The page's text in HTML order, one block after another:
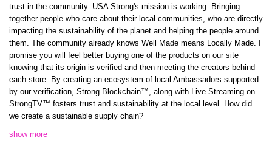
trust in the community. USA Strong's mission is working. Bringing
together people who care about their local communities, who are directly
impacting the sustainability of the planet and helping the people around
them. The community already knows Well Made means Locally Made. I
promise you will feel better buying one of the products on our site
knowing that its origin is verified and then meeting the creators behind
each store. By creating an ecosystem of local Ambassadors supported
by our verification, Strong Blockchain™️, along with Live Streaming on
StrongTV™️ fosters trust and sustainability at the local level. How did
we create a sustainable supply chain?
show more